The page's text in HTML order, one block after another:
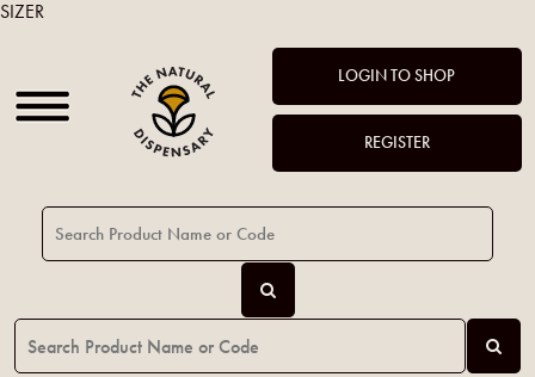
LOGIN TO SHOP
REGISTER
SIZER